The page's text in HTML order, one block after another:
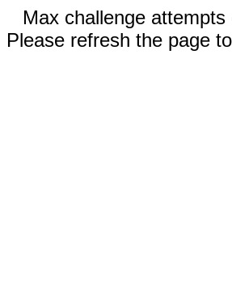
Max challenge attempts
Please refresh the page